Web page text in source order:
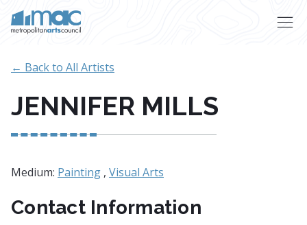
← Back to All Artists
JENNIFER MILLS
Medium: Painting , Visual Arts
Contact Information